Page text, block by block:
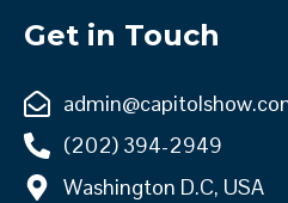
Get in Touch
(202) 394-2949
Washington D.C, USA